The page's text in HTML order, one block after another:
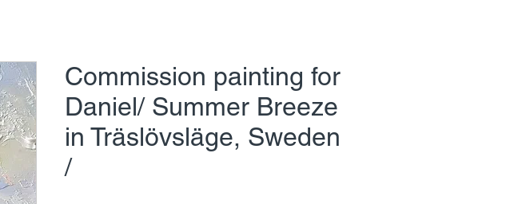
Commission painting for
Daniel/ Summer Breeze
in Träslövsläge, Sweden
/